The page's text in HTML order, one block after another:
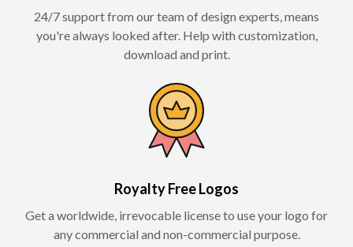
24/7 support from our team of design experts, means
you're always looked after. Help with customization,
download and print.
Royalty Free Logos
Get a worldwide, irrevocable license to use your logo for
any commercial and non-commercial purpose.